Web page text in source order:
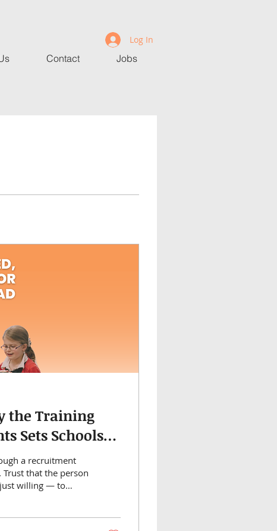
Contact Jobs
the Training
Sets Schools
a recruitment
that the person
willing — to
Log In